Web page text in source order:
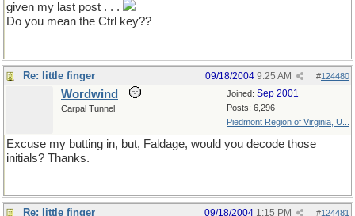
given my last post . . .
Do you mean the Ctrl key??
Re: little finger #124480
09/18/2004 9:25 AM
Joined: Sep 2001
Posts: 6,296
Piedmont Region of Virginia, U...
Wordwind
Carpal Tunnel
Excuse my butting in, but, Faldage, would you decode those
initials? Thanks.
Re: little finger #124481
09/18/2004 1:15 PM